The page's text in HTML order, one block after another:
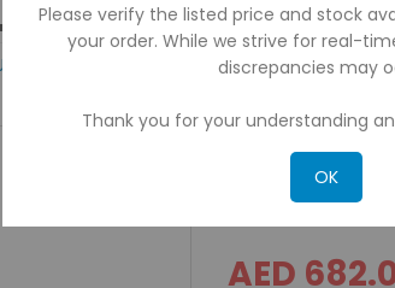
ZD22042-T0EG00EZ, Replacement For
ZD 220
AED
Please verify the listed price and stock
your order. While we strive for real-
discrepancies may
Thank you for your understanding
OK